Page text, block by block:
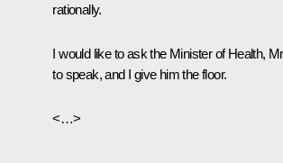
rationally.
I would like to ask the Minister of Health,
to speak, and I give him the floor.
<…>